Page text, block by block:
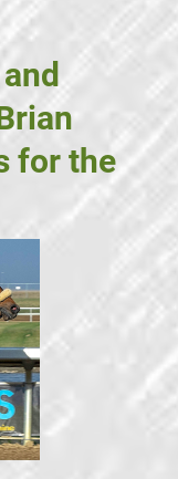
for the